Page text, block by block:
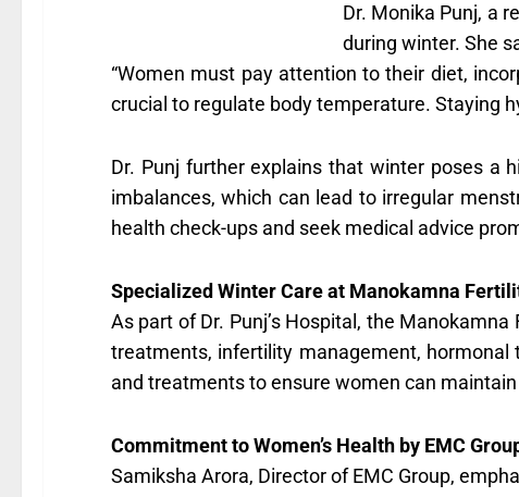
Dr. Monika Punj, a
during winter. She
“Women must pay attention to their diet,
crucial to regulate body temperature. Staying
Dr. Punj further explains that winter poses a
imbalances, which can lead to irregular
health check-ups and seek medical advice
Specialized Winter Care at Manokamna
As part of Dr. Punj’s Hospital, the
treatments, infertility management, hormonal
and treatments to ensure women can
Commitment to Women’s Health by EMC
Samiksha Arora, Director of EMC Group,